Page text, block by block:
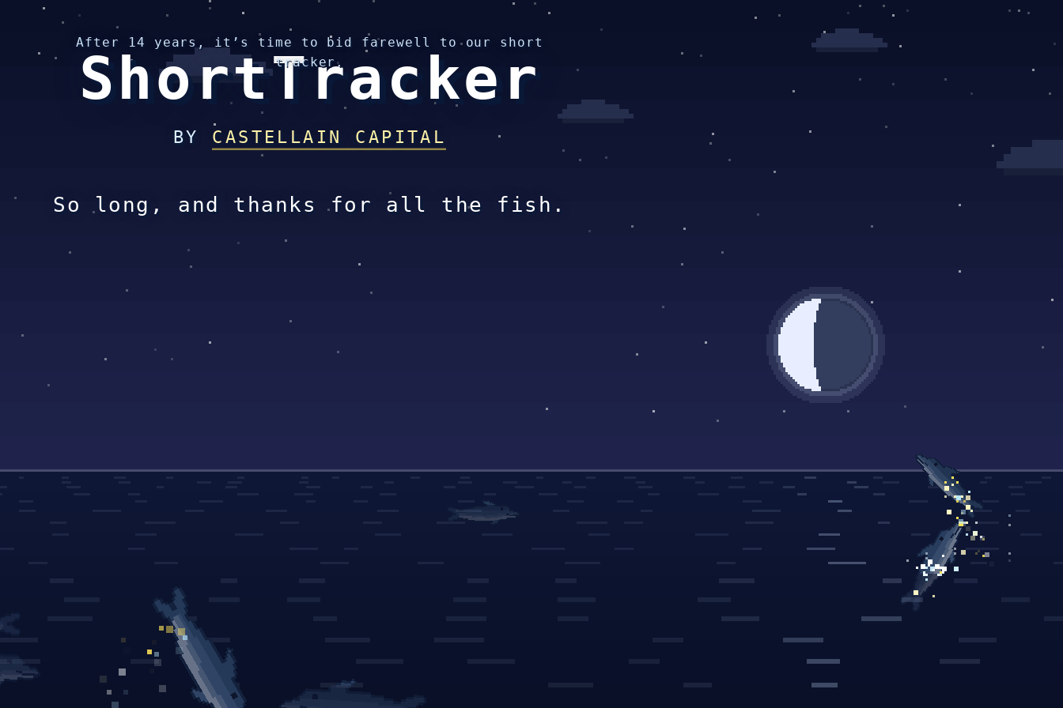
After 14 years, it’s time to bid farewell to our short
tracker.
ShortTracker
BY CASTELLAIN CAPITAL
So long, and thanks for all the fish.